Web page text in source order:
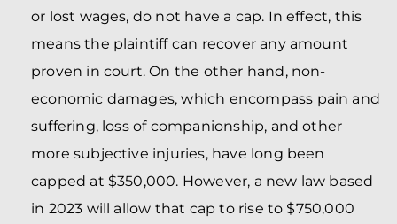
or lost wages, do not have a cap. In effect, this
means the plaintiff can recover any amount
proven in court. On the other hand, non-
economic damages, which encompass pain and
suffering, loss of companionship, and other
more subjective injuries, have long been
capped at $350,000. However, a new law based
in 2023 will allow that cap to rise to $750,000